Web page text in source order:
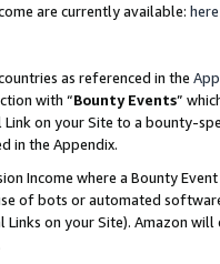
are currently available: here
as referenced in the
with “Bounty Events”
on your Site to a bounty-
in the Appendix.
Income where a Bounty
of bots or automated
on your Site). Amazon